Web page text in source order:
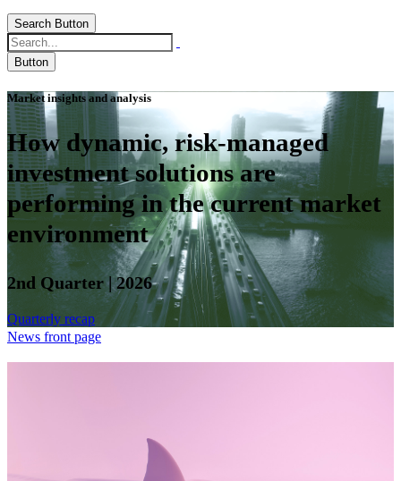
Search Button
Button
Market insights and analysis
How dynamic, risk-managed
investment solutions are
performing in the current market
environment
2nd Quarter | 2026
Quarterly recap
News front page